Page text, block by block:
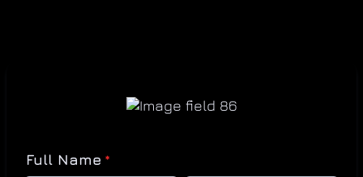
Full Name *